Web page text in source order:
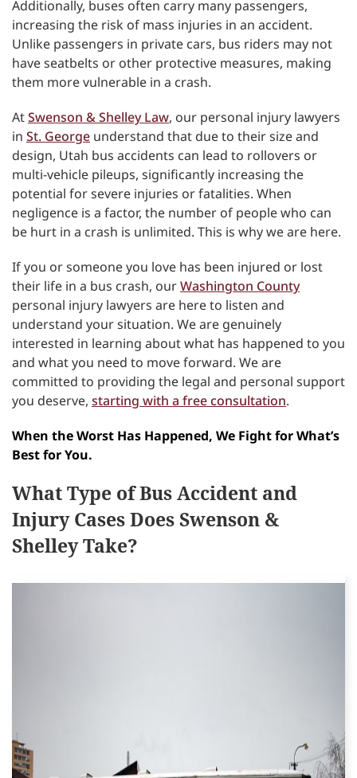
Additionally, buses often carry many passengers,
increasing the risk of mass injuries in an accident.
Unlike passengers in private cars, bus riders may not
have seatbelts or other protective measures, making
them more vulnerable in a crash.
AtSwenson & Shelley Law, our personal injury lawyers
in St. George understand that due to their size and
design, Utah bus accidents can lead to rollovers or
multi-vehicle pileups, significantly increasing the
potential for severe injuries or fatalities. When
negligence is a factor, the number of people who can
be hurt in a crash is unlimited. This is why we are here.
If you or someone you love has been injured or lost
their life in a bus crash, ourWashington County
personal injury lawyers are here to listen and
understand your situation. We are genuinely
interested in learning about what has happened to you
and what you need to move forward. We are
committed to providing the legal and personal support
you deserve, starting with a free consultation.
When the Worst Has Happened, We Fight for What’s
Best for You.
What Type of Bus Accident and
Injury Cases Does Swenson &
Shelley Take?